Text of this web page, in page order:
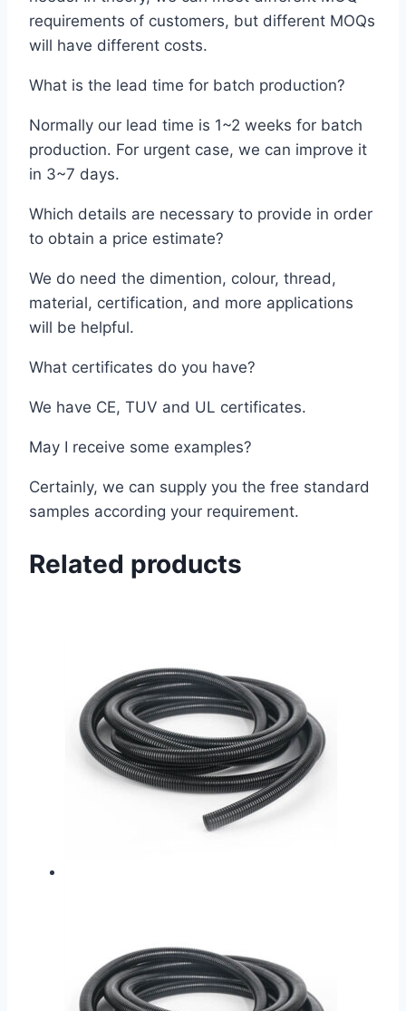
requirements of customers, but different MOQs
will have different costs.
What is the lead time for batch production?
Normally our lead time is 1~2 weeks for batch
production. For urgent case, we can improve it
in 3~7 days.
Which details are necessary to provide in order
to obtain a price estimate?
We do need the dimention, colour, thread,
material, certification, and more applications
will be helpful.
What certificates do you have?
We have CE, TUV and UL certificates.
May I receive some examples?
Certainly, we can supply you the free standard
samples according your requirement.
Related products